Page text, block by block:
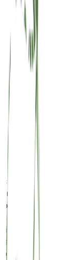
with
away
be
the